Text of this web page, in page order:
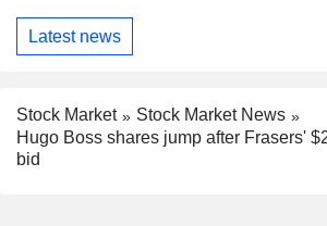
Latest news
Stock Market
Stock Market News
Hugo Boss shares jump after Frasers'
bid